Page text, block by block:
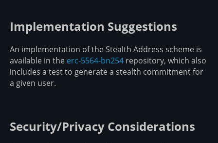
Implementation Suggestions
An implementation of the Stealth Address scheme is
available in the erc-5564-bn254 repository, which also
includes a test to generate a stealth commitment for
a given user.
Security/Privacy Considerations